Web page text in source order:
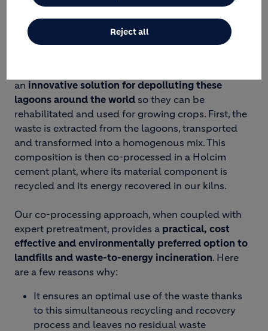
… TO REHABILITATED
FARMLAND AND RECYCLED
MATERIALS!
an innovative solution for depolluting these
lagoons around the world so they can be
rehabilitated and used for growing crops. First, the
waste is extracted from the lagoons, transported
and transformed into a homogenous mix. This
composition is then co-processed in a Holcim
cement plant, where its material component is
recycled and its energy recovered in our kilns.
Our co-processing approach, when coupled with
expert pretreatment, provides a practical, cost
effective and environmentally preferred option to
landfills and waste-to-energy incineration. Here
are a few reasons why:
It ensures an optimal use of the waste thanks
to this simultaneous recycling and recovery
process and leaves no residual waste
Reject all